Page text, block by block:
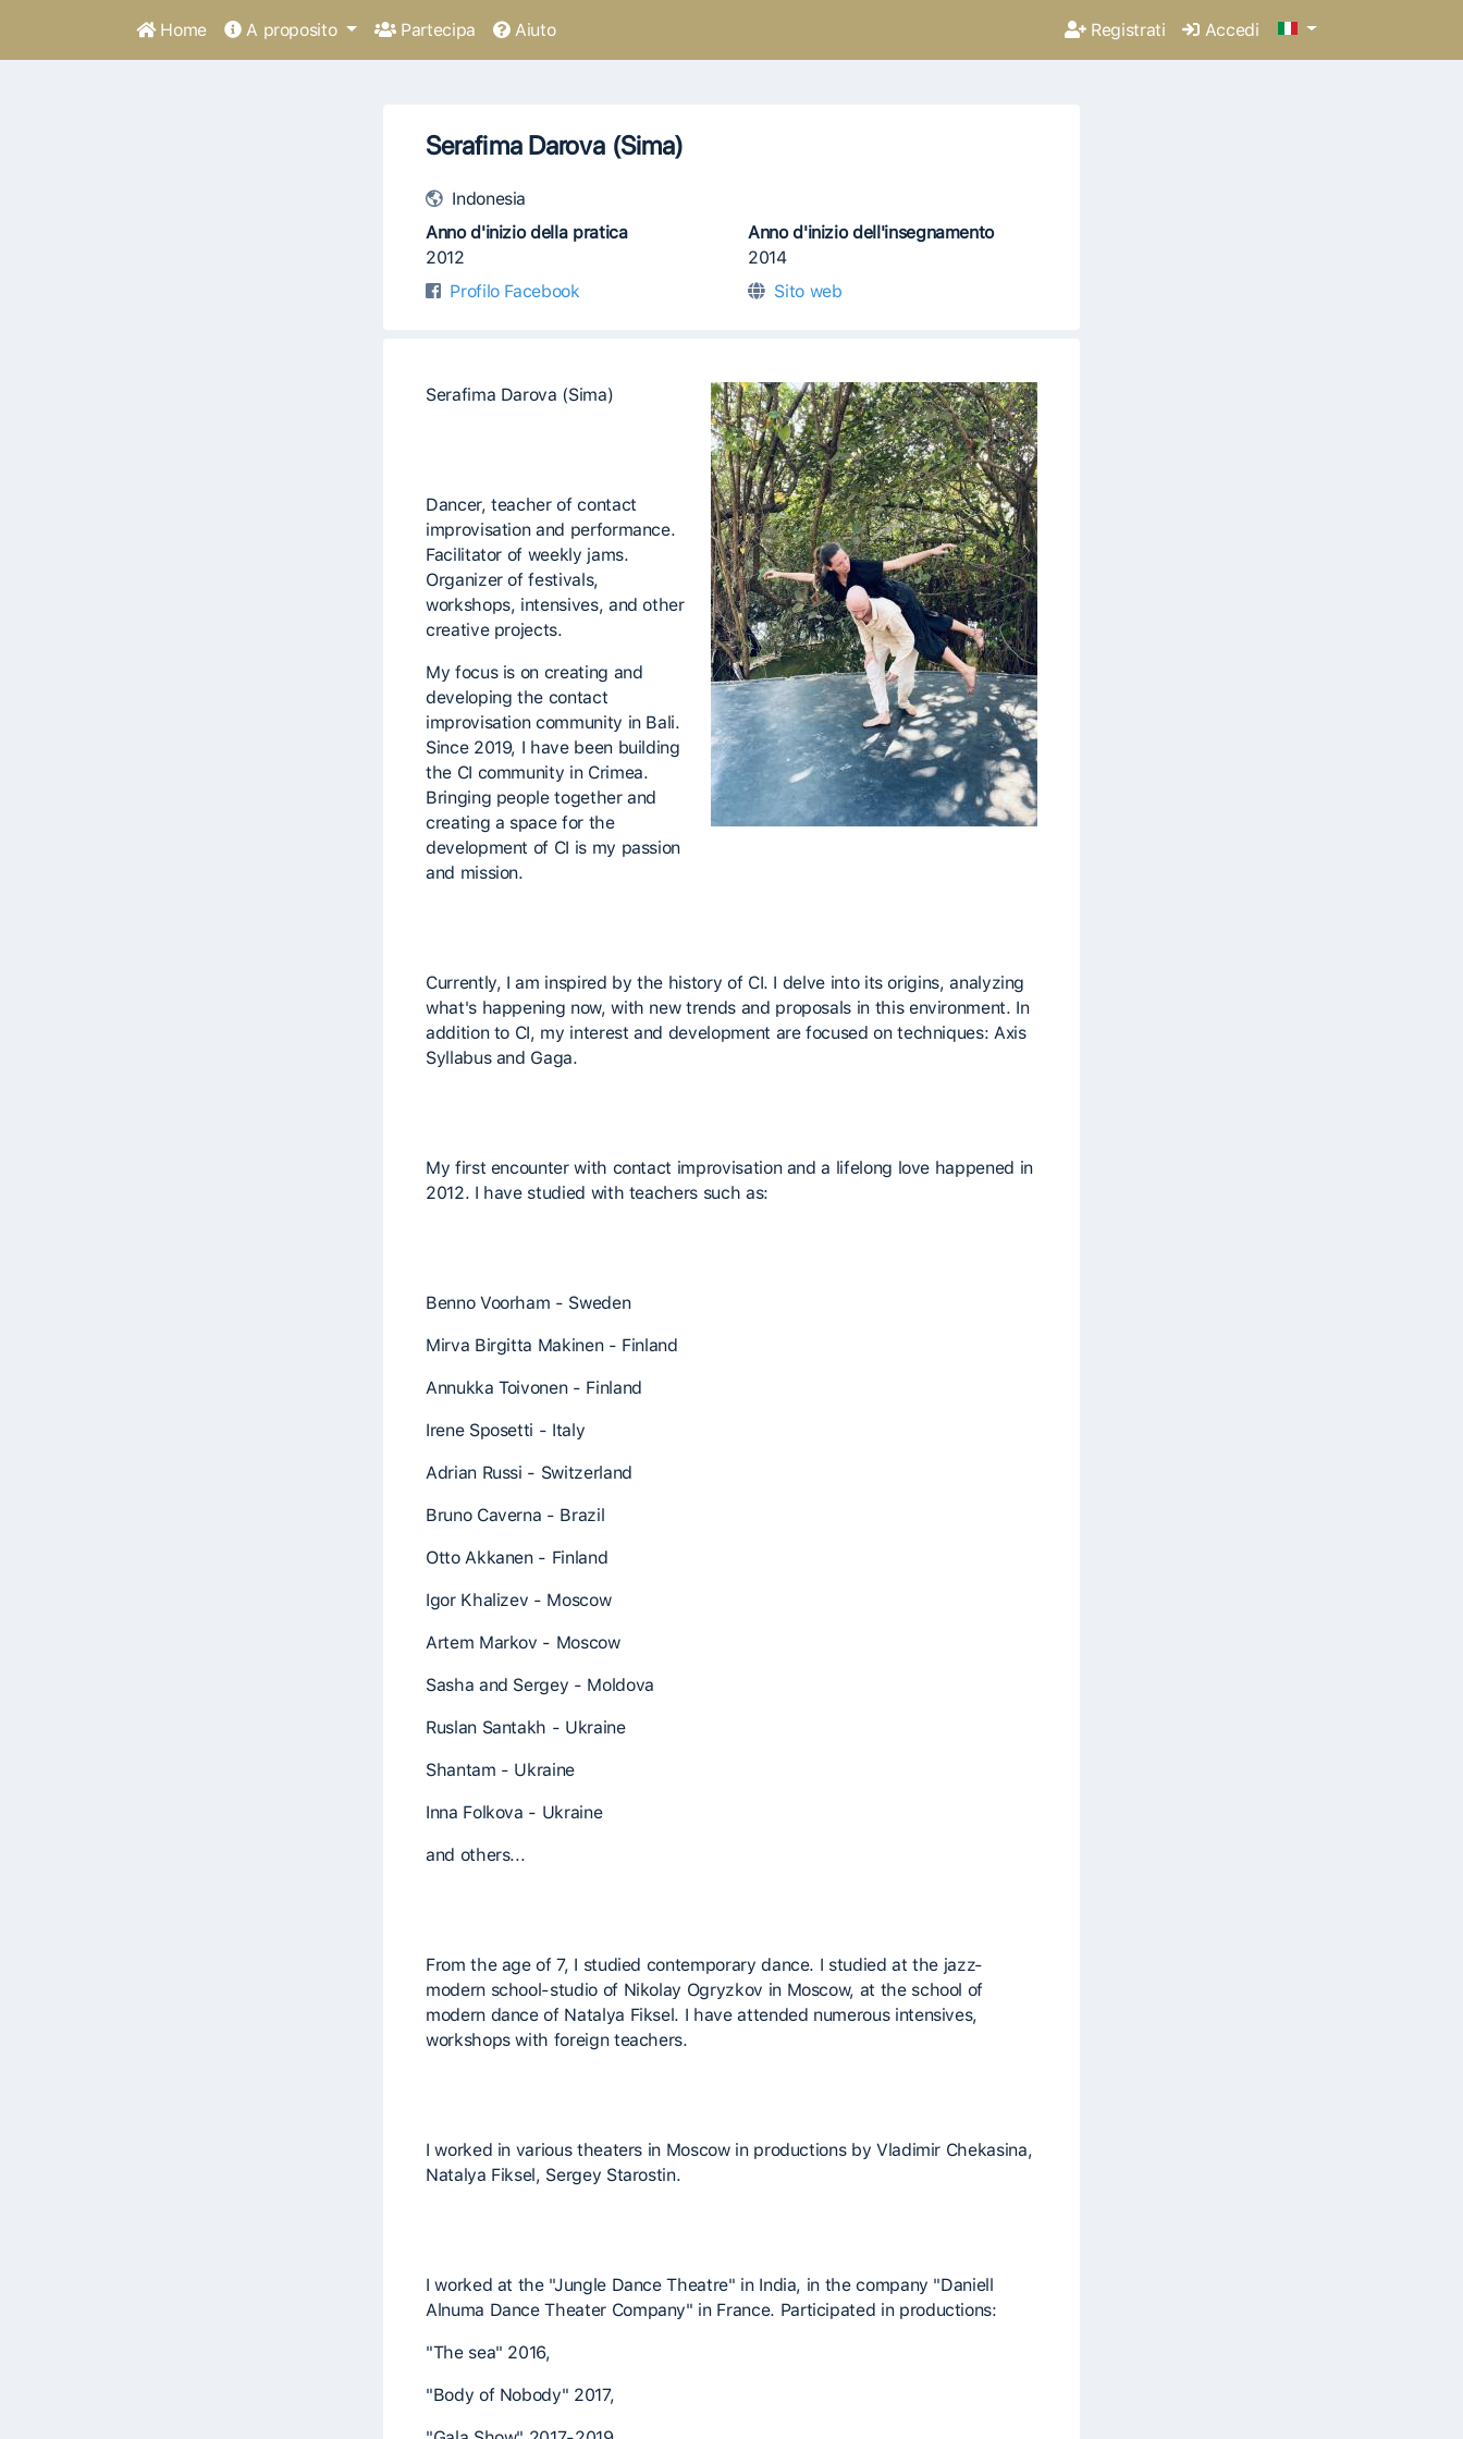
Home A proposito Partecipa Aiuto Registrati Accedi
Serafima Darova (Sima)
Indonesia
Anno d'inizio della pratica
2012
Anno d'inizio dell'insegnamento
2014
Profilo Facebook
Sito web
Serafima Darova (Sima)
Dancer, teacher of contact
improvisation and performance.
Facilitator of weekly jams.
Organizer of festivals,
workshops, intensives, and other
creative projects.
My focus is on creating and
developing the contact
improvisation community in Bali.
Since 2019, I have been building
the CI community in Crimea.
Bringing people together and
creating a space for the
development of CI is my passion
and mission.
Currently, I am inspired by the history of CI. I delve into its origins, analyzing
what's happening now, with new trends and proposals in this environment. In
addition to CI, my interest and development are focused on techniques: Axis
Syllabus and Gaga.
My first encounter with contact improvisation and a lifelong love happened in
2012. I have studied with teachers such as:
Benno Voorham - Sweden
Mirva Birgitta Makinen - Finland
Annukka Toivonen - Finland
Irene Sposetti - Italy
Adrian Russi - Switzerland
Bruno Caverna - Brazil
Otto Akkanen - Finland
Igor Khalizev - Moscow
Artem Markov - Moscow
Sasha and Sergey - Moldova
Ruslan Santakh - Ukraine
Shantam - Ukraine
Inna Folkova - Ukraine
and others...
From the age of 7, I studied contemporary dance. I studied at the jazz-
modern school-studio of Nikolay Ogryzkov in Moscow, at the school of
modern dance of Natalya Fiksel. I have attended numerous intensives,
workshops with foreign teachers.
I worked in various theaters in Moscow in productions by Vladimir Chekasina,
Natalya Fiksel, Sergey Starostin.
I worked at the "Jungle Dance Theatre" in India, in the company "Daniell
Alnuma Dance Theater Company" in France. Participated in productions:
"The sea" 2016,
"Body of Nobody" 2017,